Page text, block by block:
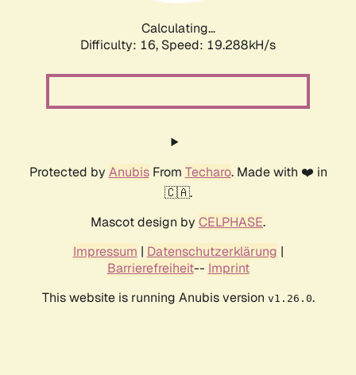
Calculating...
Difficulty: 16, Speed: 19.288kH/s
Protected by AnubisFrom Techaro. Made with ❤️ in
🇨🇦.
Mascot design by CELPHASE.
Impressum | Datenschutzerklärung |
Barrierefreiheit-- Imprint
This website is running Anubis version v1.26.0.